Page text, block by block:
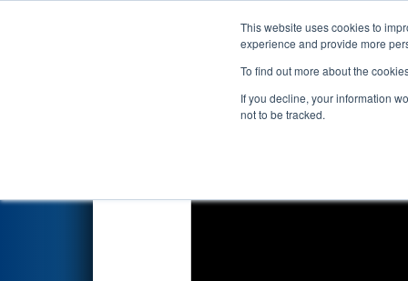
This website uses cookies to
experience and provide more
To find out more about the
If you decline, your information
not to be tracked.
Events 2026
Qualification Match 55